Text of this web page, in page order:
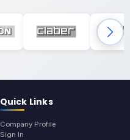
Quick Links
Company Profile
Sign In